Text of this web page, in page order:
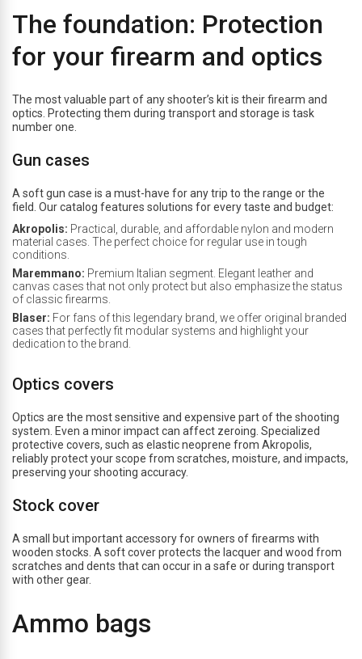
The foundation: Protection
for your firearm and optics
The most valuable part of any shooter’s kit is their firearm and
optics. Protecting them during transport and storage is task
number one.
Gun cases
A soft gun case is a must-have for any trip to the range or the
field. Our catalog features solutions for every taste and budget:
Akropolis: Practical, durable, and affordable nylon and modern
material cases. The perfect choice for regular use in tough
conditions.
Maremmano: Premium Italian segment. Elegant leather and
canvas cases that not only protect but also emphasize the status
of classic firearms.
Blaser: For fans of this legendary brand, we offer original branded
cases that perfectly fit modular systems and highlight your
dedication to the brand.
Optics covers
Optics are the most sensitive and expensive part of the shooting
system. Even a minor impact can affect zeroing. Specialized
protective covers, such as elastic neoprene from Akropolis,
reliably protect your scope from scratches, moisture, and impacts,
preserving your shooting accuracy.
Stock cover
A small but important accessory for owners of firearms with
wooden stocks. A soft cover protects the lacquer and wood from
scratches and dents that can occur in a safe or during transport
with other gear.
Ammo bags